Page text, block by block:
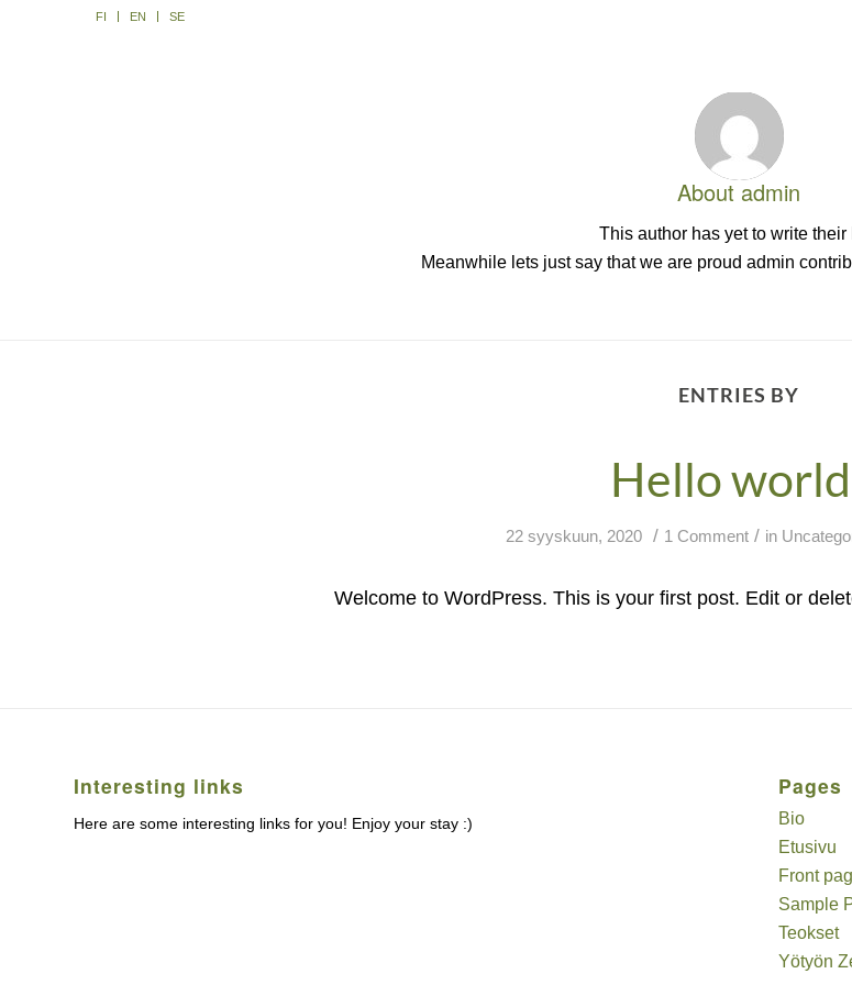
FI EN SE
About admin
This author has yet to write their
Meanwhile lets just say that we are proud admin
ENTRIES BY
Hello
22 syyskuun, 2020 / 1 Comment / in
Welcome to WordPress. This is your first post. Edit or
Interesting links
Here are some interesting links for you! Enjoy your stay :)
Pages
Bio
Etusivu
Front
Sample
Teokset
Yötyön